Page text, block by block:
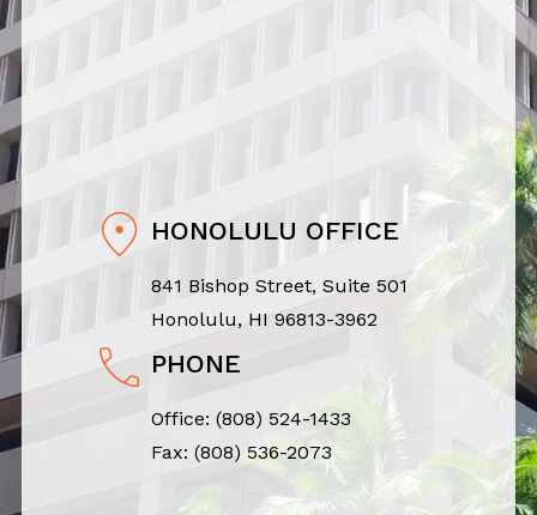
HONOLULU OFFICE
841 Bishop Street, Suite 501
Honolulu, HI 96813-3962
PHONE
Office: (808) 524-1433
Fax: (808) 536-2073